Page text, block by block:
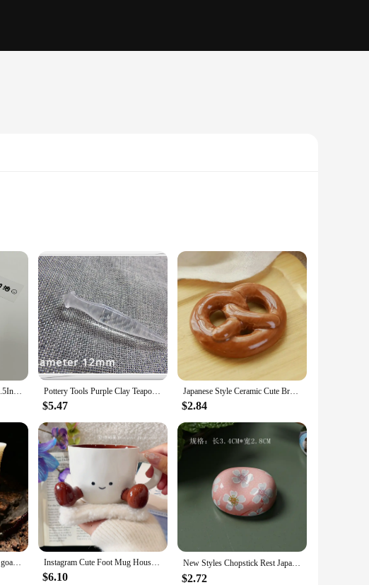
Each mug features a charming cat design that is sure to
use. The ceramic material ensures durability, while the
included spoon adds convenience, making it a perfect choice for a
or coworkers. Their wholesale availability and vendor options
creating a warm and inviting atmosphere for those special
Plum Blossom Small Plate 5.5Inches 14cm Rainbow Sauce Plate Flower Shaped Pet Gradual Spike Bone Plate Tableware Ceramic Dishs Pottery Tools Purple Clay Teapot Out Water Hole Trimmer DIY Handwork Making Ceramic Teapot Repair Spout Pour Water Hole Tool
$5.47
Japanese Style Ceramic Cute Bread Shape Breakfast Decorations Chopstick Holders Home Kitchen Restaurant Bar Decoration Supplies
$2.84
Chinese white porcelain cup goat fat jade personal cup Tea set ceramic host cup sample tea cup Kung Fu tea cup cup Instagram Cute Foot Mug Household High Beauty Ceramic Coffee Cup New Internet Celebrity Household Water Cup Home Furnishings
$6.10
New Styles Chopstick Rest Japanese Chopsticks Ceramic Decorative Holder Rack Spoon Fork Kitchen Tools Tableware Accessories 젓가락
$2.72